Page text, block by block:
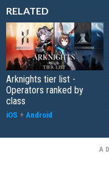
RELATED
Arknights tier list -
Operators ranked by
class
iOS + Android